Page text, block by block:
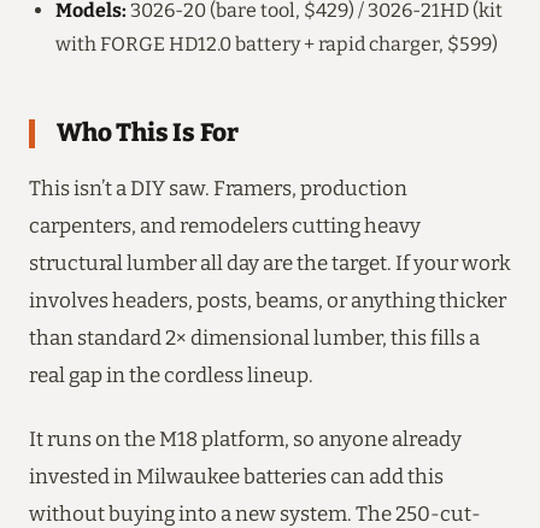
Models: 3026-20 (bare tool, $429) / 3026-21HD (kit
with FORGE HD12.0 battery + rapid charger, $599)
Who This Is For
This isn’t a DIY saw. Framers, production
carpenters, and remodelers cutting heavy
structural lumber all day are the target. If your work
involves headers, posts, beams, or anything thicker
than standard 2× dimensional lumber, this fills a
real gap in the cordless lineup.
It runs on the M18 platform, so anyone already
invested in Milwaukee batteries can add this
without buying into a new system. The 250-cut-